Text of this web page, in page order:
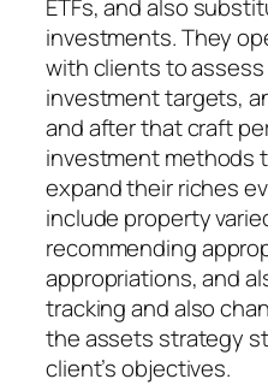
ETFs, and also
investments. They
with clients to
investment targets,
and after that craft
investment methods
expand their riches
include property
recommending
appropriations, and
tracking and also
the assets strategy
client’s objectives.